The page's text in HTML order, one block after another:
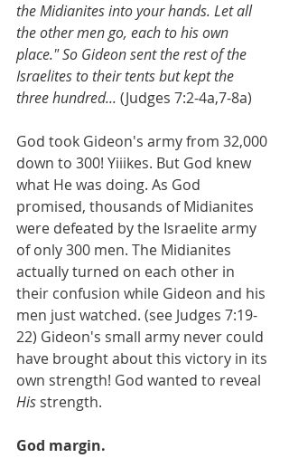
the Midianites into your hands. Let all
the other men go, each to his own
place." So Gideon sent the rest of the
Israelites to their tents but kept the
three hundred... (Judges 7:2-4a,7-8a)
God took Gideon's army from 32,000
down to 300! Yiiikes. But God knew
what He was doing. As God
promised, thousands of Midianites
were defeated by the Israelite army
of only 300 men. The Midianites
actually turned on each other in
their confusion while Gideon and his
men just watched. (see Judges 7:19-
22) Gideon's small army never could
have brought about this victory in its
own strength! God wanted to reveal
His strength.
God margin.